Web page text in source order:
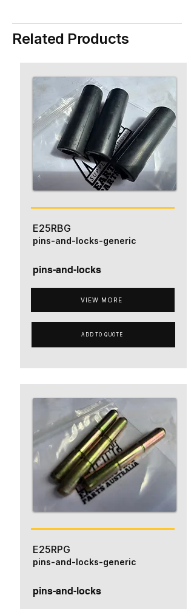
Related Products
E25RBG
pins-and-locks
VIEW MORE
pins-and-locks-generic
ADD TO QUOTE
E25RPG
pins-and-locks
pins-and-locks-generic